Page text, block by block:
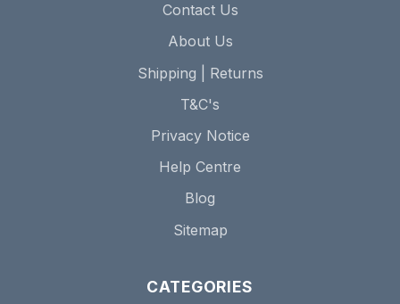
Contact Us
About Us
Shipping | Returns
T&C's
Privacy Notice
Help Centre
Blog
Sitemap
CATEGORIES